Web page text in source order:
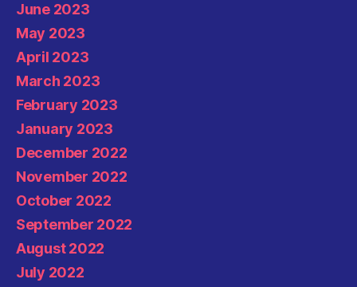
June 2023
May 2023
April 2023
March 2023
February 2023
January 2023
December 2022
November 2022
October 2022
September 2022
August 2022
July 2022